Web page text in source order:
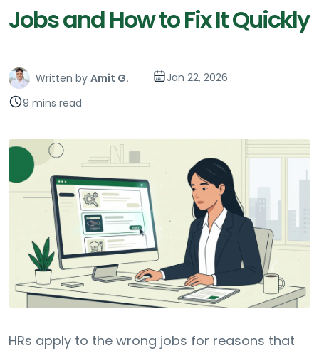
Jobs and How to Fix It Quickly
Written by Amit G.
Jan 22, 2026
9 mins read
HRs apply to the wrong jobs for reasons that